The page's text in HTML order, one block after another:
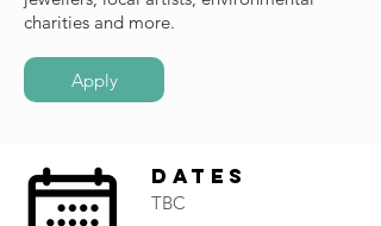
charities and more.
Apply
Dates
TBC